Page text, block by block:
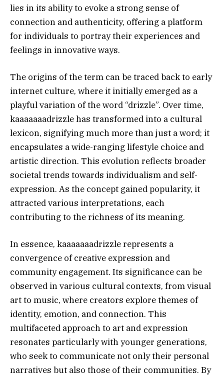
lies in its ability to evoke a strong sense of
connection and authenticity, offering a platform
for individuals to portray their experiences and
feelings in innovative ways.
The origins of the term can be traced back to early
internet culture, where it initially emerged as a
playful variation of the word “drizzle”. Over time,
kaaaaaaadrizzle has transformed into a cultural
lexicon, signifying much more than just a word; it
encapsulates a wide-ranging lifestyle choice and
artistic direction. This evolution reflects broader
societal trends towards individualism and self-
expression. As the concept gained popularity, it
attracted various interpretations, each
contributing to the richness of its meaning.
In essence, kaaaaaaadrizzle represents a
convergence of creative expression and
community engagement. Its significance can be
observed in various cultural contexts, from visual
art to music, where creators explore themes of
identity, emotion, and connection. This
multifaceted approach to art and expression
resonates particularly with younger generations,
who seek to communicate not only their personal
narratives but also those of their communities. By